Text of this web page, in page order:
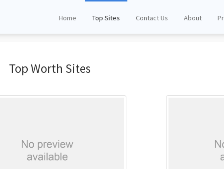
Home Top Sites Contact Us About
Top Worth Sites